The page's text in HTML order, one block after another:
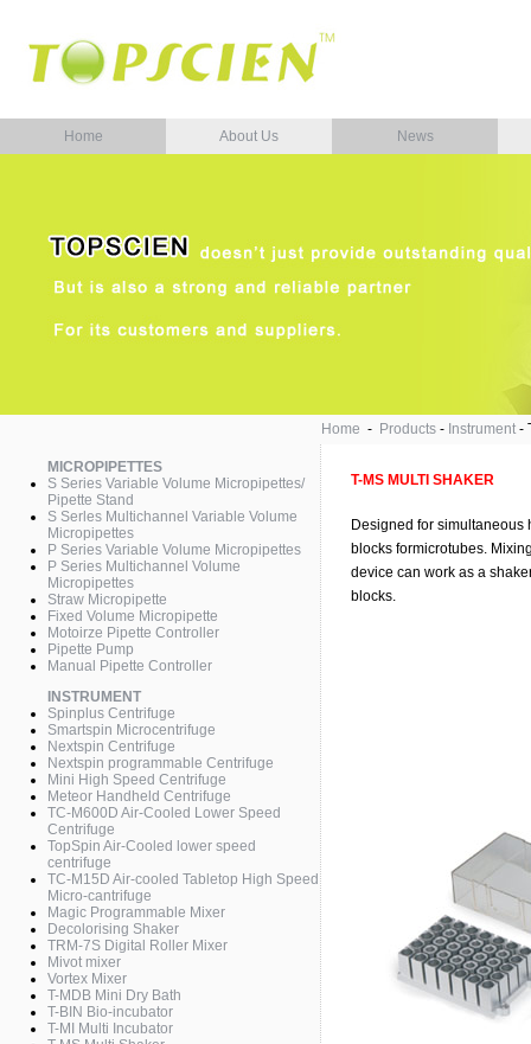
Home About Us News
Home - Products - Instrument -
MICROPIPETTES
S Series Variable Volume Micropipettes/
Pipette Stand
S Serles Multichannel Variable Volume
Micropipettes
P Series Variable Volume Micropipettes
P Series Multichannel Volume
Micropipettes
Straw Micropipette
Fixed Volume Micropipette
Motoirze Pipette Controller
Pipette Pump
Manual Pipette Controller
INSTRUMENT
Spinplus Centrifuge
Smartspin Microcentrifuge
Nextspin Centrifuge
Nextspin programmable Centrifuge
Mini High Speed Centrifuge
Meteor Handheld Centrifuge
TC-M600D Air-Cooled Lower Speed
Centrifuge
TopSpin Air-Cooled lower speed
centrifuge
TC-M15D Air-cooled Tabletop High Speed
Micro-cantrifuge
Magic Programmable Mixer
Decolorising Shaker
TRM-7S Digital Roller Mixer
Mivot mixer
Vortex Mixer
T-MDB Mini Dry Bath
T-BIN Bio-incubator
T-MI Multi Incubator
T-MS MULTI SHAKER
Designed for
blocks formicrotubes.
device can work as a
blocks.